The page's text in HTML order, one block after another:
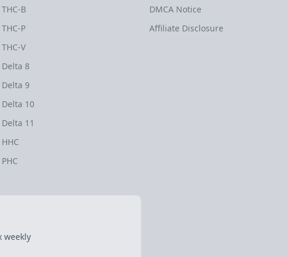
THC-B
THC-P
THC-V
Delta 8
Delta 9
Delta 10
Delta 11
HHC
PHC
DMCA Notice
Affiliate Disclosure
weekly